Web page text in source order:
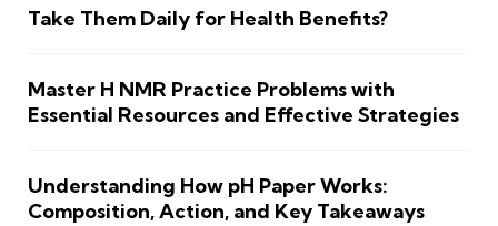
Take Them Daily for Health Benefits?
Master H NMR Practice Problems with
Essential Resources and Effective Strategies
Understanding How pH Paper Works:
Composition, Action, and Key Takeaways